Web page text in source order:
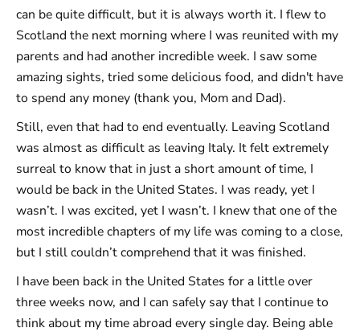
can be quite difficult, but it is always worth it. I flew to
Scotland the next morning where I was reunited with my
parents and had another incredible week. I saw some
amazing sights, tried some delicious food, and didn't have
to spend any money (thank you, Mom and Dad).
Still, even that had to end eventually. Leaving Scotland
was almost as difficult as leaving Italy. It felt extremely
surreal to know that in just a short amount of time, I
would be back in the United States. I was ready, yet I
wasn’t. I was excited, yet I wasn’t. I knew that one of the
most incredible chapters of my life was coming to a close,
but I still couldn’t comprehend that it was finished.
I have been back in the United States for a little over
three weeks now, and I can safely say that I continue to
think about my time abroad every single day. Being able